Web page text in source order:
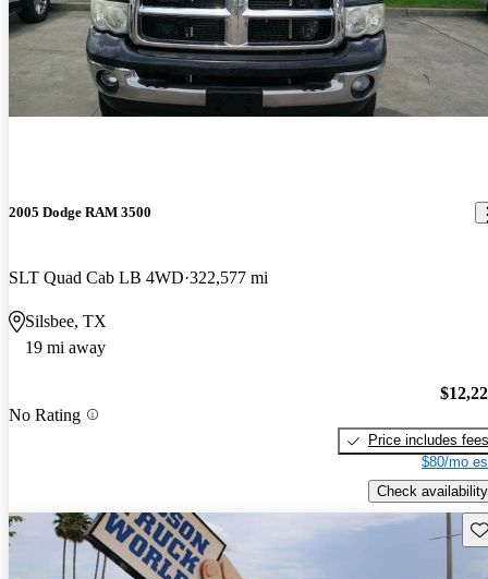
2005 Dodge RAM 3500
SLT Quad Cab LB 4WD 322,577 mi
Silsbee, TX
19 mi away
No Rating
Price includes fees
$80/mo
Check availability